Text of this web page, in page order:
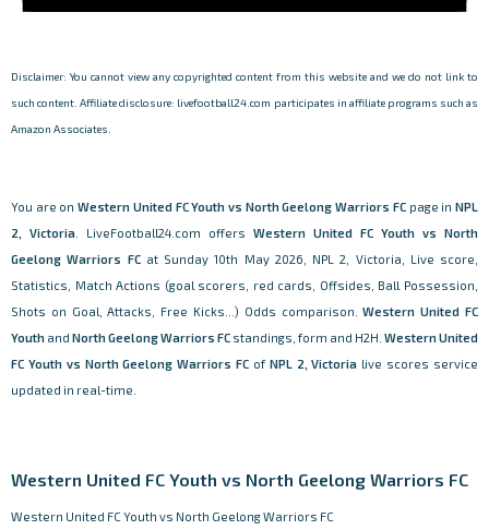
Disclaimer: You cannot view any copyrighted content from this website and we do not link to
such content. Affiliate disclosure: livefootball24.com participates in affiliate programs such as
Amazon Associates.
You are onWestern United FC Youth vs North Geelong Warriors FCpage inNPL
2, Victoria . LiveFootball24.com offers Western United FC Youth vs North
Geelong Warriors FCat Sunday 10th May 2026, NPL 2, Victoria, Live score,
Statistics, Match Actions (goal scorers, red cards, Offsides, Ball Possession,
Shots on Goal, Attacks, Free Kicks...) Odds comparison.Western United FC
Youth and North Geelong Warriors FC standings, form and H2H. Western United
FC Youth vs North Geelong Warriors FC of NPL 2, Victoria live scores service
updated in real-time.
Western United FC Youth vs North Geelong Warriors FC
Western United FC Youth vs North Geelong Warriors FC